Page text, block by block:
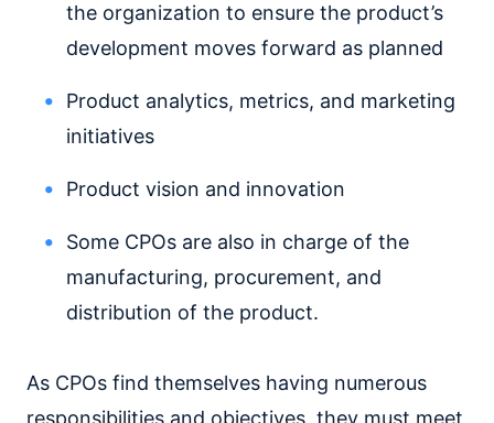
the organization to ensure the product’s
development moves forward as planned
Product analytics, metrics, and marketing
initiatives
Product vision and innovation
Some CPOs are also in charge of the
manufacturing, procurement, and
distribution of the product.
As CPOs find themselves having numerous
responsibilities and objectives, they must meet